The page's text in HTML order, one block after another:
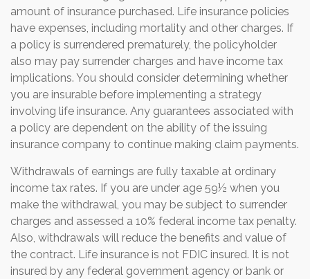
amount of insurance purchased. Life insurance policies
have expenses, including mortality and other charges. If
a policy is surrendered prematurely, the policyholder
also may pay surrender charges and have income tax
implications. You should consider determining whether
you are insurable before implementing a strategy
involving life insurance. Any guarantees associated with
a policy are dependent on the ability of the issuing
insurance company to continue making claim payments.
Withdrawals of earnings are fully taxable at ordinary
income tax rates. If you are under age 59½ when you
make the withdrawal, you may be subject to surrender
charges and assessed a 10% federal income tax penalty.
Also, withdrawals will reduce the benefits and value of
the contract. Life insurance is not FDIC insured. It is not
insured by any federal government agency or bank or